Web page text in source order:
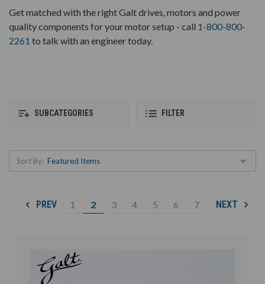
Get matched with the right Galt drives, motors and power
quality components for your motor setup - call 1-800-800-
2261 to talk with an engineer today.
SUBCATEGORIES FILTER
Sort By:
PREV 1 2 3 4 5 6 7 NEXT